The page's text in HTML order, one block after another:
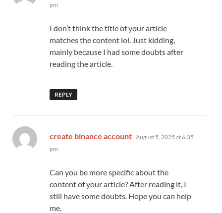
pm
I don’t think the title of your article
matches the content lol. Just kidding,
mainly because I had some doubts after
reading the article.
REPLY
create binance account says:
August 5, 2025 at 6:35
pm
Can you be more specific about the
content of your article? After reading it, I
still have some doubts. Hope you can help
me.